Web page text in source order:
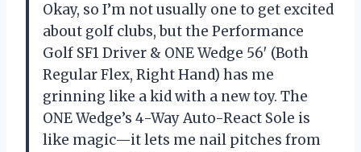
Okay, so I’m not usually one to get excited
about golf clubs, but the Performance
Golf SF1 Driver & ONE Wedge 56′ (Both
Regular Flex, Right Hand) has me
grinning like a kid with a new toy. The
ONE Wedge’s 4-Way Auto-React Sole is
like magic—it lets me nail pitches from